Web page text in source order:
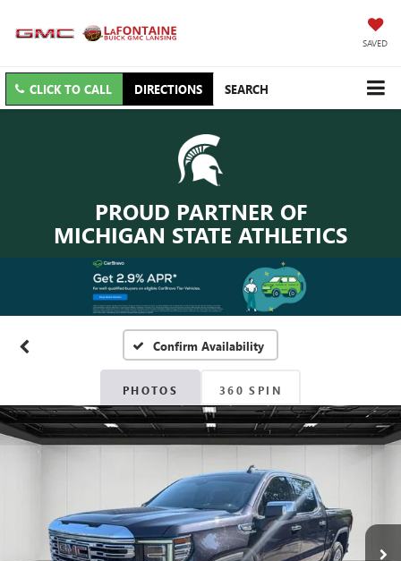
SAVED
CLICK TO CALL DIRECTIONS SEARCH
PROUD PARTNER OF
MICHIGAN STATE ATHLETICS
Confirm Availability
PHOTOS 360 SPIN